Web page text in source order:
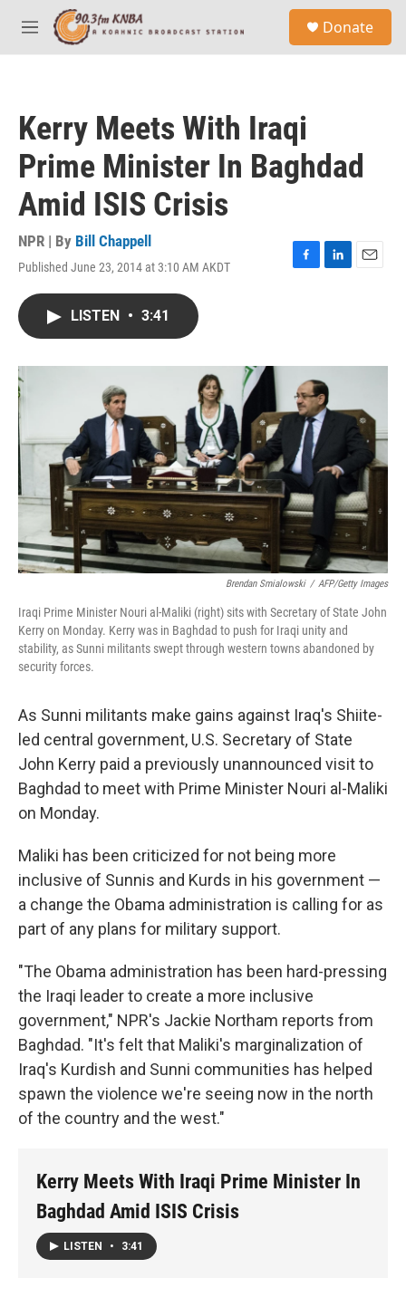
Skip to main content
M
e
Donate
Kerry Meets With Iraqi
Prime Minister In Baghdad
Amid ISIS Crisis
NPR | By Bill Chappell
Published June 23, 2014 at 3:10 AM AKDT
F
o
k
L
I
n
E
LISTEN • 3:41
Brendan Smialowski / AFP/Getty Images
Iraqi Prime Minister Nouri al-Maliki (right) sits with Secretary of State John
Kerry on Monday. Kerry was in Baghdad to push for Iraqi unity and
stability, as Sunni militants swept through western towns abandoned by
security forces.
As Sunni militants make gains against Iraq's Shiite-
led central government, U.S. Secretary of State
John Kerry paid a previously unannounced visit to
Baghdad to meet with Prime Minister Nouri al-Maliki
on Monday.
Maliki has been criticized for not being more
inclusive of Sunnis and Kurds in his government —
a change the Obama administration is calling for as
part of any plans for military support.
"The Obama administration has been hard-pressing
the Iraqi leader to create a more inclusive
government," NPR's Jackie Northam reports from
Baghdad. "It's felt that Maliki's marginalization of
Iraq's Kurdish and Sunni communities has helped
spawn the violence we're seeing now in the north
of the country and the west."
Kerry Meets With Iraqi Prime Minister In
Baghdad Amid ISIS Crisis
LISTEN • 3:41